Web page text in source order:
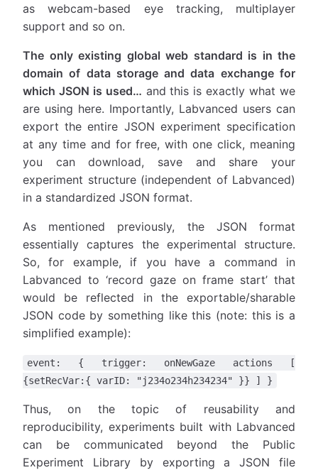
as webcam-based eye tracking, multiplayer
support and so on.
The only existing global web standard is in the
domain of data storage and data exchange for
which JSON is used… and this is exactly what we
are using here. Importantly, Labvanced users can
export the entire JSON experiment specification
at any time and for free, with one click, meaning
you can download, save and share your
experiment structure (independent of Labvanced)
in a standardized JSON format.
As mentioned previously, the JSON format
essentially captures the experimental structure.
So, for example, if you have a command in
Labvanced to ‘record gaze on frame start’ that
would be reflected in the exportable/sharable
JSON code by something like this (note: this is a
simplified example):
event: { trigger: onNewGaze actions [
{setRecVar:{ varID: "j234o234h234234" }} ] }
Thus, on the topic of reusability and
reproducibility, experiments built with Labvanced
can be communicated beyond the Public
Experiment Library by exporting a JSON file